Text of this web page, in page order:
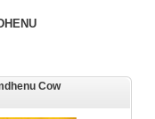
Cow